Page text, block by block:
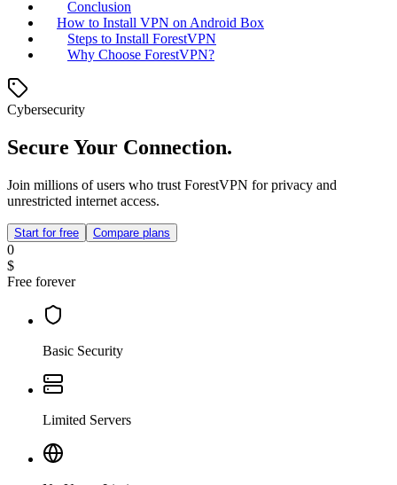
Conclusion
How to Install VPN on Android Box
Steps to Install ForestVPN
Why Choose ForestVPN?
Cybersecurity
Secure Your Connection.
Join millions of users who trust ForestVPN for privacy and
unrestricted internet access.
Start for free Compare plans
0
$
Free forever
Basic Security
Limited Servers